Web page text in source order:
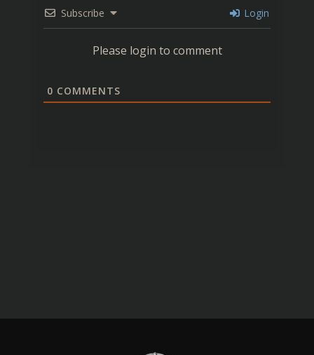
Subscribe Login
Please login to comment
0 COMMENTS